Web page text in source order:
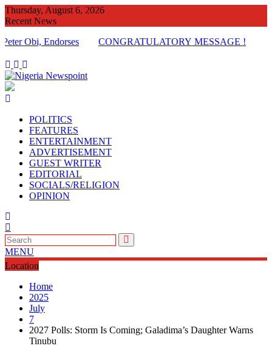
Skip
to
Thursday, August 6, 2026
Recent News
Endorses
CONGRATULATORY MESSAGE !
POLITICS
FEATURES
ENTERTAINMENT
ADVERTISEMENT
GUEST WRITER
EDITORIAL
SOCIALS/RELIGION
OPINION
MENU
Location
Home
2025
July
7
2027 Polls: Storm Is Coming; Galadima’s Daughter Warns
Tinubu